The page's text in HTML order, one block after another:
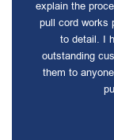
explain the
pull cord works
to detail. I
outstanding
them to